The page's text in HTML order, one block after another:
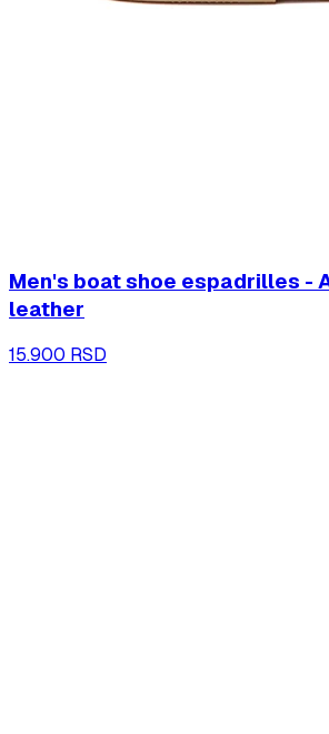
Men's boat shoe espadrilles -
leather
15.900 RSD